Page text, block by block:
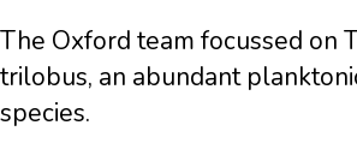
The Oxford team focussed on
trilobus, an abundant
species.